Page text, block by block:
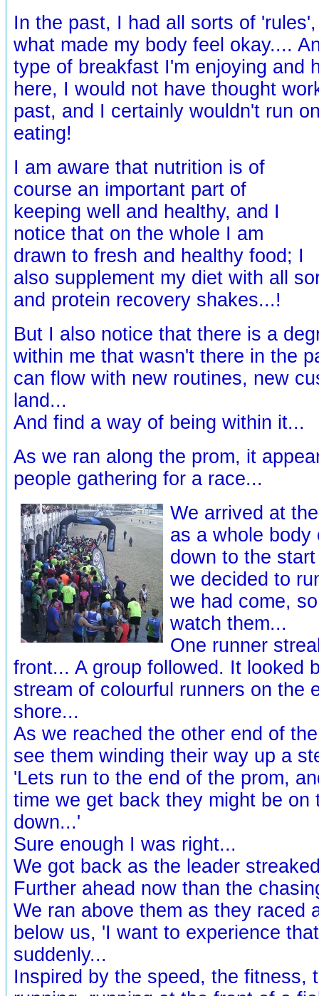
In the past, I had all sorts of
what made my body feel okay....
type of breakfast I'm enjoying and
here, I would not have thought
past, and I certainly wouldn't run
eating!
I am aware that nutrition is of
course an important part of
keeping well and healthy, and I
notice that on the whole I am
drawn to fresh and healthy food; I
also supplement my diet with all
and protein recovery shakes...!
But I also notice that there is a
within me that wasn't there in the
can flow with new routines, new
land...
And find a way of being within it...
As we ran along the prom, it
people gathering for a race...
We arrived at
as a whole body
down to the
we decided to
we had come,
watch them...
One runner
front... A group followed. It looked
stream of colourful runners on the
shore...
As we reached the other end of
see them winding their way up a
'Lets run to the end of the prom,
time we get back they might be on
down...'
Sure enough I was right...
We got back as the leader
Further ahead now than the
We ran above them as they raced
below us, 'I want to experience
suddenly...
Inspired by the speed, the fitness,